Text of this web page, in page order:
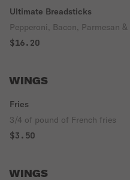
Ultimate Breadsticks
Pepperoni, Bacon, Parmesan
$16.20
WINGS
Fries
3/4 of pound of French fries
$3.50
WINGS